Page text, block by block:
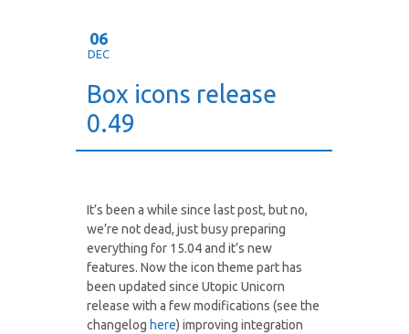
06
DEC
Box icons release
0.49
It’s been a while since last post, but no,
we’re not dead, just busy preparing
everything for 15.04 and it’s new
features. Now the icon theme part has
been updated since Utopic Unicorn
release with a few modifications (see the
changelog here) improving integration